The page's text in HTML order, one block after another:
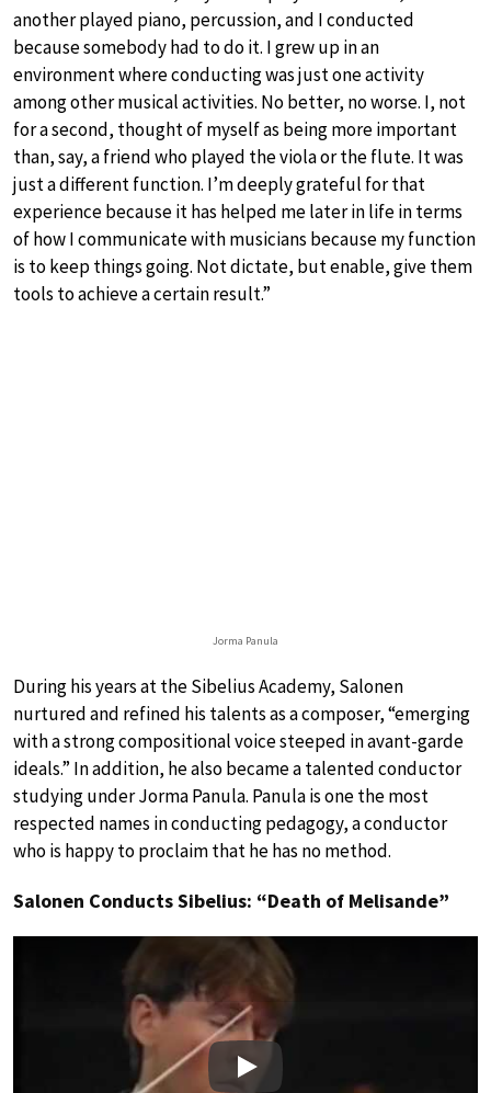
another played piano, percussion, and I conducted
because somebody had to do it. I grew up in an
environment where conducting was just one activity
among other musical activities. No better, no worse. I, not
for a second, thought of myself as being more important
than, say, a friend who played the viola or the flute. It was
just a different function. I’m deeply grateful for that
experience because it has helped me later in life in terms
of how I communicate with musicians because my function
is to keep things going. Not dictate, but enable, give them
tools to achieve a certain result.”
Jorma Panula
During his years at the Sibelius Academy, Salonen
nurtured and refined his talents as a composer, “emerging
with a strong compositional voice steeped in avant-garde
ideals.” In addition, he also became a talented conductor
studying under Jorma Panula. Panula is one the most
respected names in conducting pedagogy, a conductor
who is happy to proclaim that he has no method.
Salonen Conducts Sibelius: “Death of Melisande”
Play